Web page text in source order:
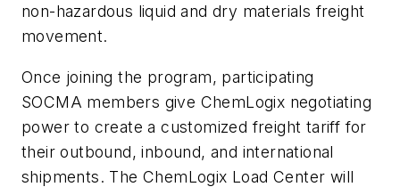
non-hazardous liquid and dry materials freight
movement.
Once joining the program, participating
SOCMA members give ChemLogix negotiating
power to create a customized freight tariff for
their outbound, inbound, and international
shipments. The ChemLogix Load Center will